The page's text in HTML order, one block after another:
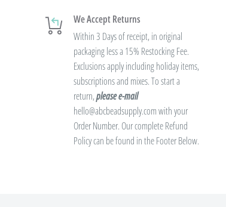
We Accept Returns
Within 3 Days of receipt, in original
packaging less a 15% Restocking Fee.
Exclusions apply including holiday items,
subscriptions and mixes. To start a
return,please e-mail
hello@abcbeadsupply.com with your
Order Number. Our complete Refund
Policy can be found in the Footer Below.